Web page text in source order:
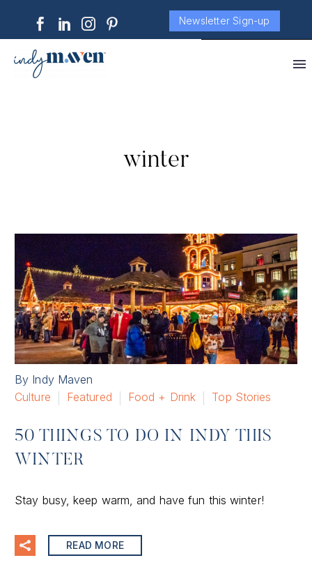
Newsletter Sign-up
winter
By Indy Maven
Culture
Featured Food + Drink Top Stories
50 THINGS TO DO IN INDY THIS
WINTER
Stay busy, keep warm, and have fun this winter!
READ MORE